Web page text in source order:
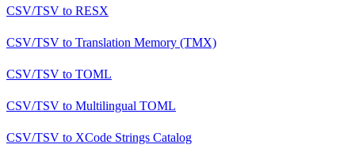
CSV/TSV to RESX
CSV/TSV to Translation Memory (TMX)
CSV/TSV to TOML
CSV/TSV to Multilingual TOML
CSV/TSV to XCode Strings Catalog